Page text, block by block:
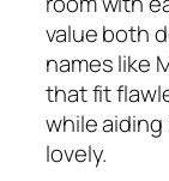
value both
names like
that fit
while aiding
lovely.